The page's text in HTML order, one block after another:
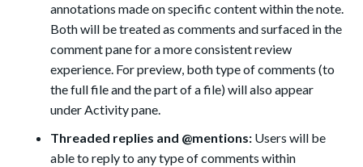
annotations made on specific content within the note.
Both will be treated as comments and surfaced in the
comment pane for a more consistent review
experience. For preview, both type of comments (to
the full file and the part of a file) will also appear
under Activity pane.
Threaded replies and @mentions: Users will be
able to reply to any type of comments within